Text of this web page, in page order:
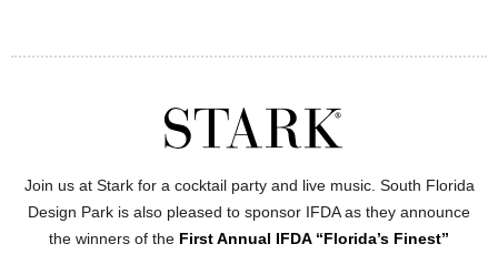
Join us at Stark for a cocktail party and live music. South Florida
Design Park is also pleased to sponsor IFDA as they announce
the winners of the First Annual IFDA “Florida’s Finest”